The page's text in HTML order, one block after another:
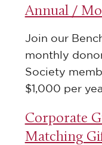
Annual /
Join our
monthly
Society
$1,000 per
Corporate
Matching